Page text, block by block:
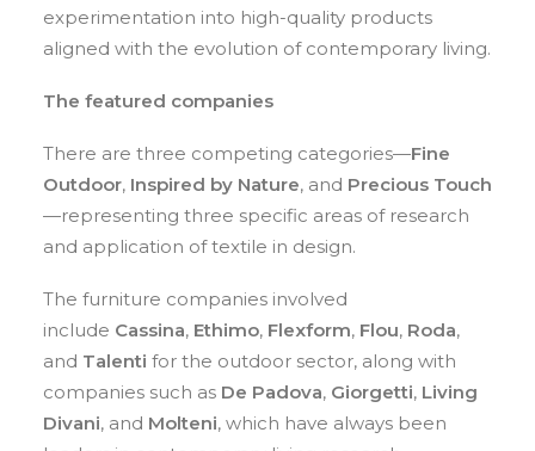
experimentation into high-quality products
aligned with the evolution of contemporary living.
The featured companies
There are three competing categories—Fine
Outdoor, Inspired by Nature, and Precious Touch
—representing three specific areas of research
and application of textile in design.
The furniture companies involved
include Cassina, Ethimo, Flexform, Flou, Roda,
and Talenti for the outdoor sector, along with
companies such as De Padova, Giorgetti, Living
Divani, and Molteni, which have always been